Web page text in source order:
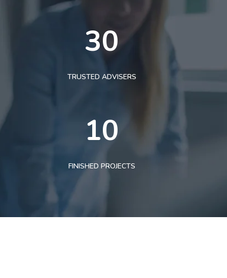
30
TRUSTED ADVISERS
10
FINISHED PROJECTS